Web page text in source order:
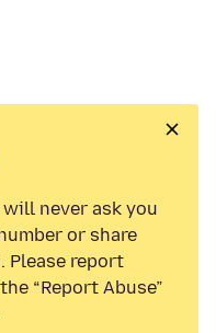
never ask you
or share
Please report
“Report Abuse”